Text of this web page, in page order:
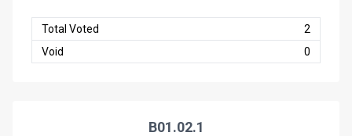
Total Voted
2
Void
0
B01.02.1